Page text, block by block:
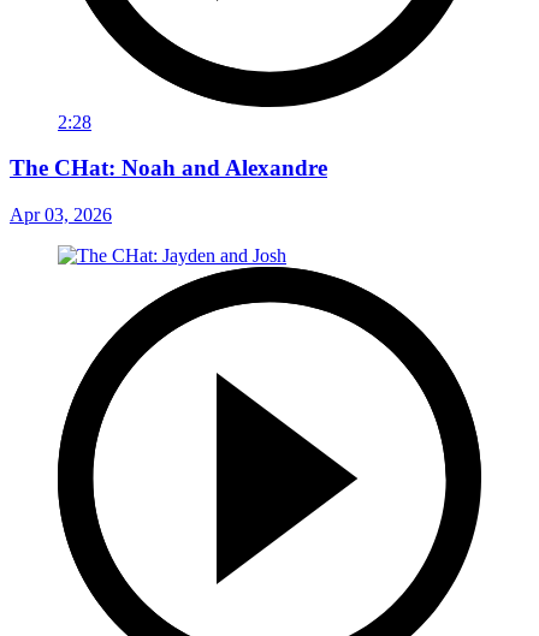
2:28
The CHat: Noah and Alexandre
Apr 03, 2026